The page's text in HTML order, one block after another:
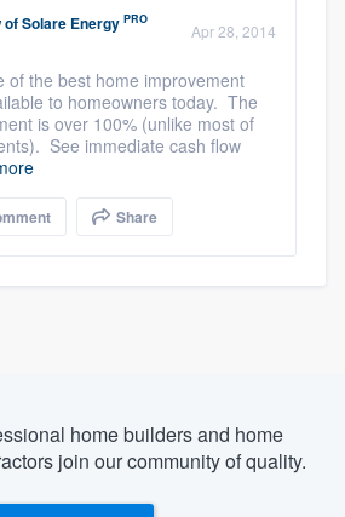
ofSolare Energy PRO
Apr 28, 2014
of the best home improvement
to homeowners today. The
is over 100% (unlike most of
See immediate cash flow
Share
home builders and home
join our community of quality.